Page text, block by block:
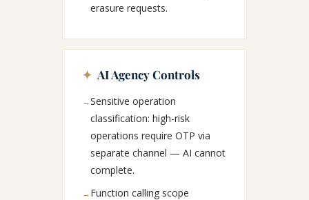
erasure requests.
✦ AI Agency Controls
→Sensitive operation
classification: high-risk
operations require OTP via
separate channel — AI cannot
complete.
→ Function calling scope